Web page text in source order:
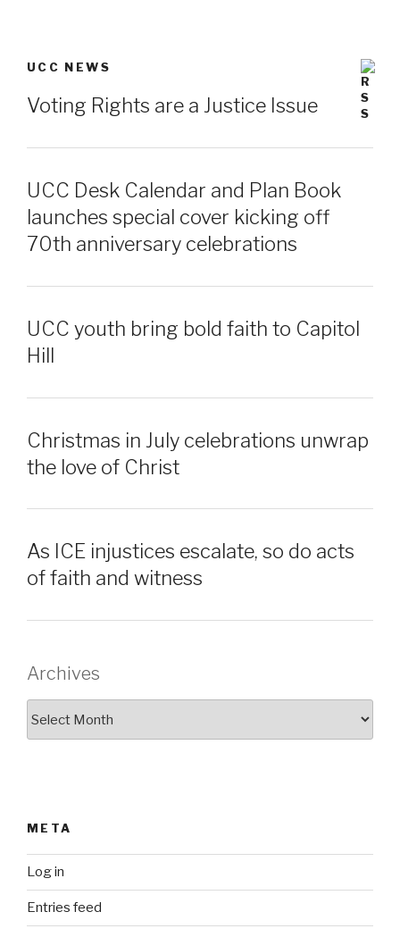
UCC NEWS
Voting Rights are a Justice Issue
UCC Desk Calendar and Plan Book
launches special cover kicking off
70th anniversary celebrations
UCC youth bring bold faith to Capitol
Hill
Christmas in July celebrations unwrap
the love of Christ
As ICE injustices escalate, so do acts
of faith and witness
Archives
META
Log in
Entries feed